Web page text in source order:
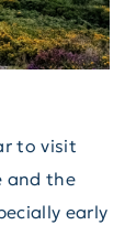
to visit
and the
early